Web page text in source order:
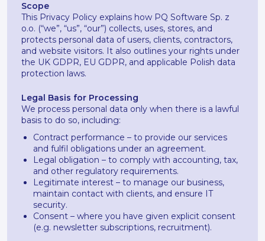
Scope
This Privacy Policy explains how PQ Software Sp. z
o.o. (“we”, “us”, “our”) collects, uses, stores, and
protects personal data of users, clients, contractors,
and website visitors. It also outlines your rights under
the UK GDPR, EU GDPR, and applicable Polish data
protection laws.
Legal Basis for Processing
We process personal data only when there is a lawful
basis to do so, including:
Contract performance – to provide our services
and fulfil obligations under an agreement.
Legal obligation – to comply with accounting, tax,
and other regulatory requirements.
Legitimate interest – to manage our business,
maintain contact with clients, and ensure IT
security.
Consent – where you have given explicit consent
(e.g. newsletter subscriptions, recruitment).